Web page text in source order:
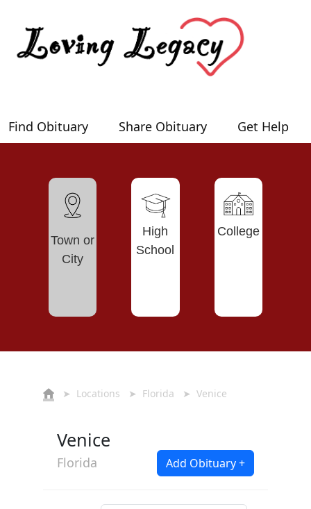
Find Obituary Share Obituary Get Help
Town or
City
High
School
College
➤ Locations ➤ Florida ➤ Venice
Add Obituary +
Venice
Florida